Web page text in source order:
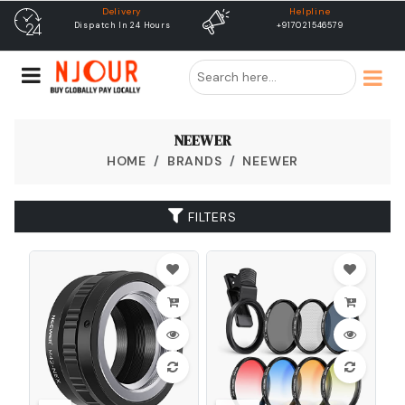
Helpline
+917021546579
free shipping
Free Shipping & Same Day
NEEWER
HOME BRANDS NEEWER
FILTERS